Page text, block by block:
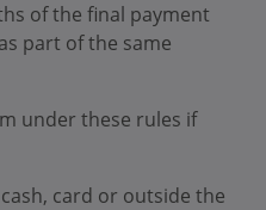
of the final payment
part of the same
under these rules if
card or outside the